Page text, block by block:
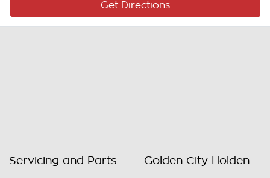
Get Directions
Servicing and Parts Golden City Holden